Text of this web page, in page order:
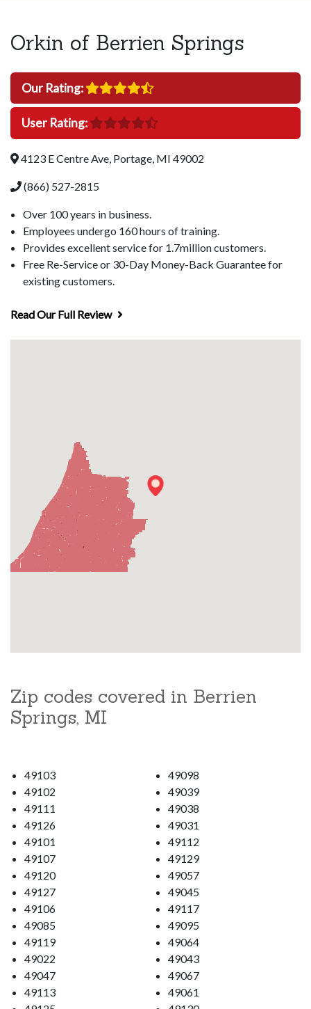
Orkin of Berrien Springs
Our Rating:
User Rating:
4123 E Centre Ave, Portage, MI 49002
(866) 527-2815
Over 100 years in business.
Employees undergo 160 hours of training.
Provides excellent service for 1.7million customers.
Free Re-Service or 30-Day Money-Back Guarantee for
existing customers.
Read Our Full Review
Zip codes covered in Berrien
Springs, MI
49103
49102
49111
49126
49101
49107
49120
49127
49106
49085
49119
49022
49047
49113
49098
49039
49038
49031
49112
49129
49057
49045
49117
49095
49064
49043
49067
49061